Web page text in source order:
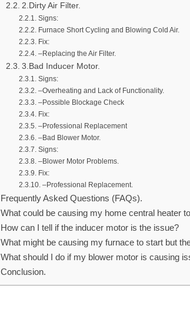
2.Dirty Air Filter.
Signs:
Furnace Short Cycling and Blowing Cold Air.
Fix:
–Replacing the Air Filter.
3.Bad Inducer Motor.
Signs:
–Overheating and Lack of Functionality.
–Possible Blockage Check
Fix:
–Professional Replacement
–Bad Blower Motor.
Signs:
–Blower Motor Problems.
Fix:
–Professional Replacement.
Frequently Asked Questions (FAQs).
What could be causing my home central heater
How can I tell if the inducer motor is the issue?
What might be causing my furnace to start but
What should I do if my blower motor is causing
Conclusion.